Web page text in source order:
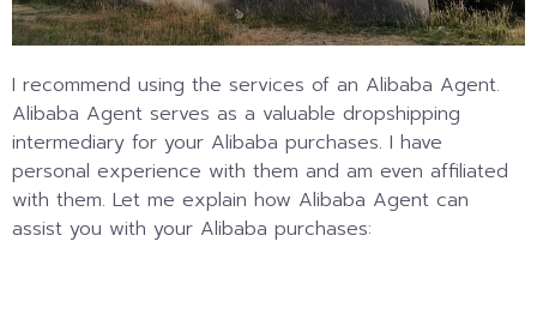
I recommend using the services of an Alibaba Agent.
Alibaba Agent serves as a valuable dropshipping
intermediary for your Alibaba purchases. I have
personal experience with them and am even affiliated
with them. Let me explain how Alibaba Agent can
assist you with your Alibaba purchases: